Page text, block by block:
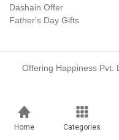
Dashain Offer
Father's Day Gifts
Offering Happiness Pvt.
Home Categories